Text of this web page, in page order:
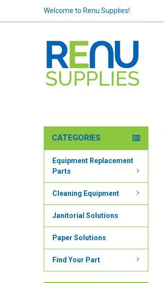
Welcome to Renu Supplies!
CATEGORIES
Equipment Replacement
Parts
Cleaning Equipment
Janitorial Solutions
Paper Solutions
Find Your Part